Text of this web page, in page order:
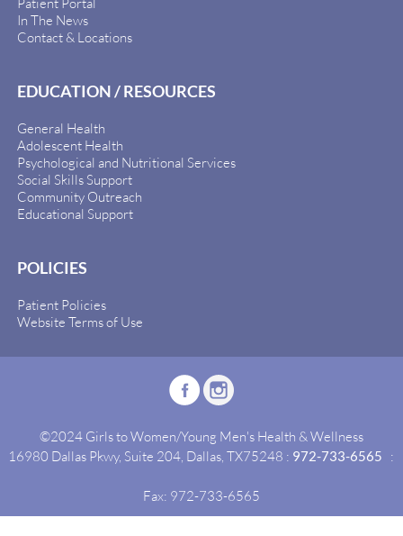
In The News
Contact & Locations
EDUCATION / RESOURCES
General Health
Adolescent Health
Psychological and Nutritional Services
Social Skills Support
Community Outreach
Educational Support
POLICIES
Patient Policies
Website Terms of Use
©2024 Girls to Women/Young Men's Health & Wellness
16980 Dallas Pkwy, Suite 204, Dallas, TX75248 : 972-733-6565 :
Fax: 972-733-6565